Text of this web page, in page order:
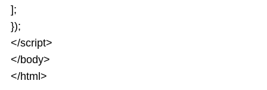
];
});
</script>
</body>
</html>